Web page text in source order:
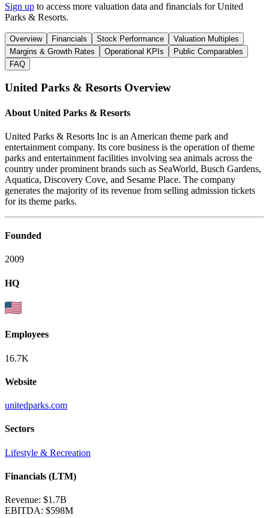
Sign up to access more valuation data and financials forUnited
Parks & Resorts.
Overview Financials Stock Performance
Valuation Multiples
Margins & Growth Rates
Operational KPIs
Public Comparables
FAQ
United Parks & Resorts Overview
About United Parks & Resorts
United Parks & Resorts Inc is an American theme park and
entertainment company. Its core business is the operation of theme
parks and entertainment facilities involving sea animals across the
country under prominent brands such as SeaWorld, Busch Gardens,
Aquatica, Discovery Cove, and Sesame Place. The company
generates the majority of its revenue from selling admission tickets
for its theme parks.
Founded
2009
HQ
Employees
16.7K
Website
unitedparks.com
Sectors
Lifestyle & Recreation
Financials (LTM)
Revenue: $1.7B
EBITDA: $598M